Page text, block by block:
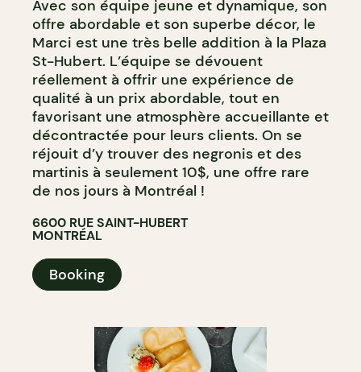
Avec son équipe jeune et dynamique, son
offre abordable et son superbe décor, le
Marci est une très belle addition à la Plaza
St-Hubert. L’équipe se dévouent
réellement à offrir une expérience de
qualité à un prix abordable, tout en
favorisant une atmosphère accueillante et
décontractée pour leurs clients. On se
réjouit d’y trouver des negronis et des
martinis à seulement 10$, une offre rare
de nos jours à Montréal !
6600 RUE SAINT-HUBERT
MONTRÉAL
Booking